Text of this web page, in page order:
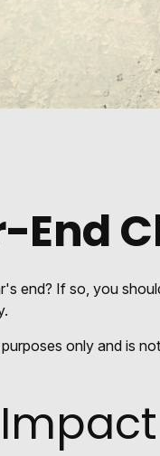
End
end? If so, you
only and is